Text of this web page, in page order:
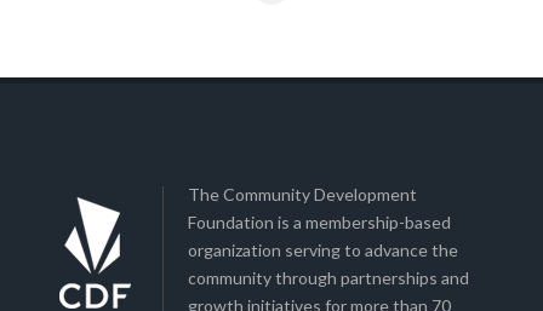
The Community Development
Foundation is a membership-based
organization serving to advance the
community through partnerships and
growth initiatives for more than 70